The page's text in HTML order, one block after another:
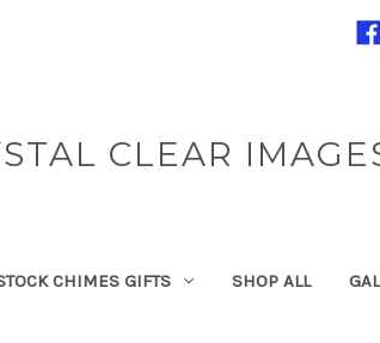
CLEAR
CHIMES GIFTS SHOP ALL